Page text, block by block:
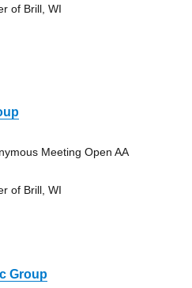
of Brill, WI
Meeting Open AA
of Brill, WI
Group